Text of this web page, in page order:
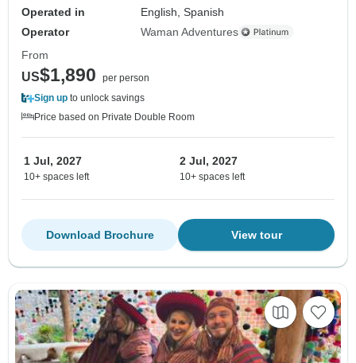
Operated in
English, Spanish
Operator
Waman Adventures
From
US$1,890
per person
Sign up to unlock savings
Price based on Private Double Room
1 Jul, 2027
10+ spaces left
2 Jul, 2027
10+ spaces left
View tour
Download Brochure